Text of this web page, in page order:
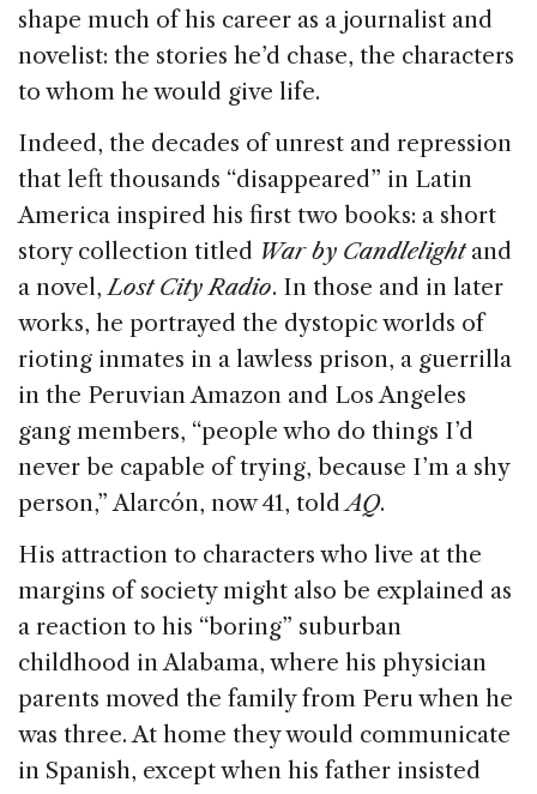
shape much of his career as a journalist and
novelist: the stories he’d chase, the characters
to whom he would give life.
Indeed, the decades of unrest and repression
that left thousands “disappeared” in Latin
America inspired his first two books: a short
story collection titled War by Candlelightand
a novel,Lost City Radio. In those and in later
works, he portrayed the dystopic worlds of
rioting inmates in a lawless prison, a guerrilla
in the Peruvian Amazon and Los Angeles
gang members, “people who do things I’d
never be capable of trying, because I’m a shy
person,” Alarcón, now 41, toldAQ.
His attraction to characters who live at the
margins of society might also be explained as
a reaction to his “boring” suburban
childhood in Alabama, where his physician
parents moved the family from Peru when he
was three. At home they would communicate
in Spanish, except when his father insisted